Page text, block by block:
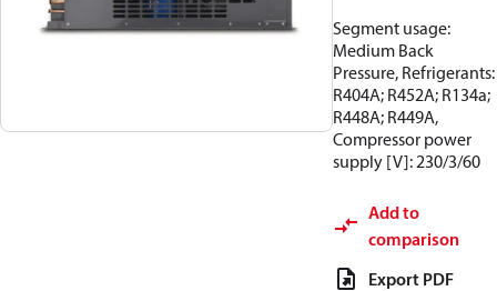
Segment usage:
Medium Back
Pressure, Refrigerants:
R404A; R452A; R134a;
R448A; R449A,
Compressor power
supply [V]: 230/3/60
Add to
comparison
Export PDF